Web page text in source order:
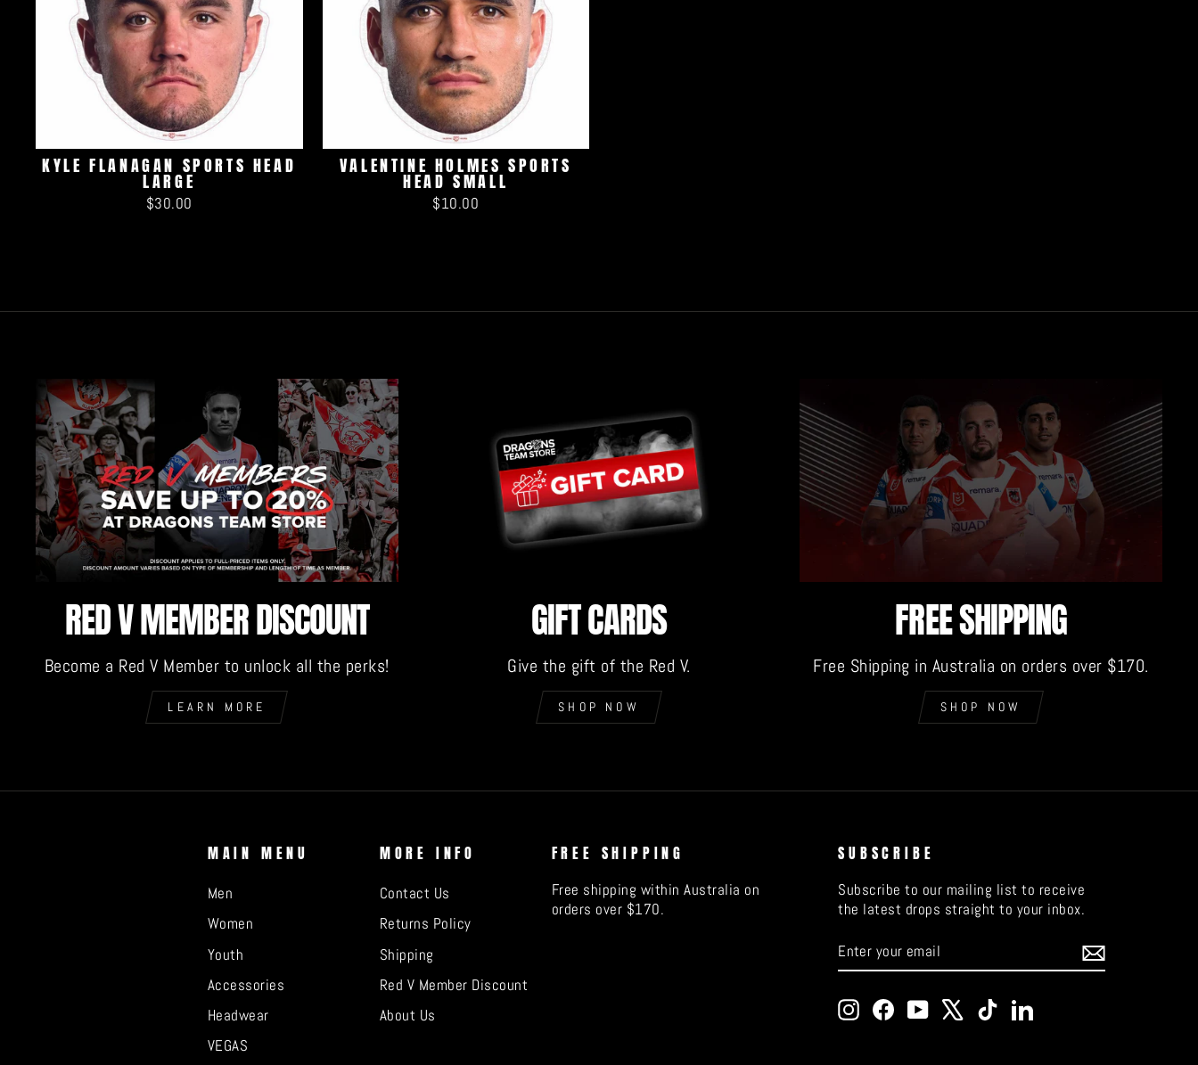
KYLE FLANAGAN SPORTS HEAD
LARGE
$30.00
VALENTINE HOLMES SPORTS
HEAD SMALL
$10.00
RED V MEMBER DISCOUNT
Become a Red V Member to unlock all the perks!
LEARN MORE
GIFT CARDS
Give the gift of the Red V.
SHOP NOW
FREE SHIPPING
Free Shipping in Australia on orders over $170.
SHOP NOW
MAIN MENU
Men
Women
Youth
Accessories
Headwear
VEGAS
MORE INFO
Contact Us
Returns Policy
Shipping
Red V Member Discount
About Us
FREE SHIPPING
Free shipping within Australia on
orders over $170.
SUBSCRIBE
Subscribe to our mailing list to receive
the latest drops straight to your inbox.
YOUR
EMAIL
InstagramFacebookYouTube TikTokLinkedIn